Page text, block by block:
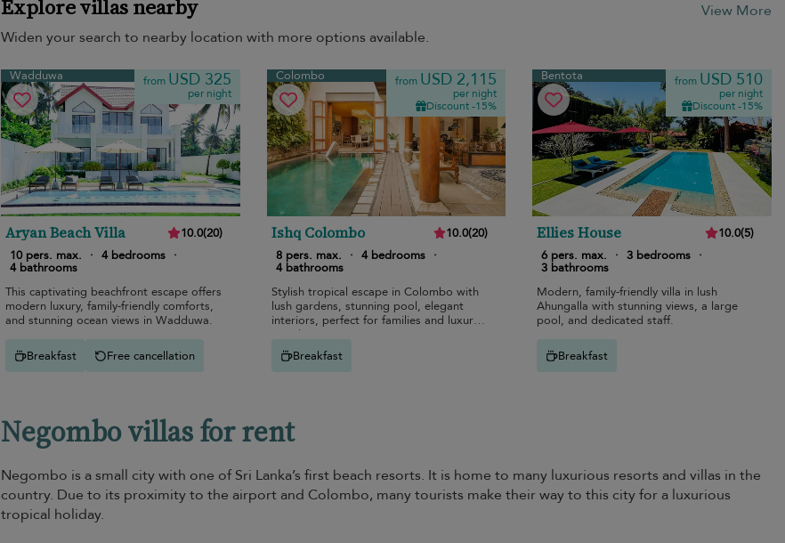
Explore villas nearby
View More
Widen your search to nearby location with more options available.
Wadduwa from USD 325
per night
Aryan Beach Villa 10.0(20)
10 pers. max.
· 4 bedrooms ·
4 bathrooms
This captivating beachfront escape offers
modern luxury, family-friendly comforts,
and stunning ocean views in Wadduwa.
Breakfast Free cancellation
Colombo from USD 2,115
per night
Discount -15%
Ishq Colombo 10.0(20)
8 pers. max.
· 4 bedrooms ·
4 bathrooms
Stylish tropical escape in Colombo with
lush gardens, stunning pool, elegant
interiors, perfect for families and luxury
travelers.
Breakfast
Bentota from USD 510
per night
Discount -15%
Ellies House 10.0(5)
6 pers. max.
· 3 bedrooms ·
3 bathrooms
Modern, family-friendly villa in lush
Ahungalla with stunning views, a large
pool, and dedicated staff.
Breakfast
Negombo villas for rent
Negombo is a small city with one of Sri Lanka’s first beach resorts. It is home to many luxurious resorts and villas in the
country. Due to its proximity to the airport and Colombo, many tourists make their way to this city for a luxurious
tropical holiday.